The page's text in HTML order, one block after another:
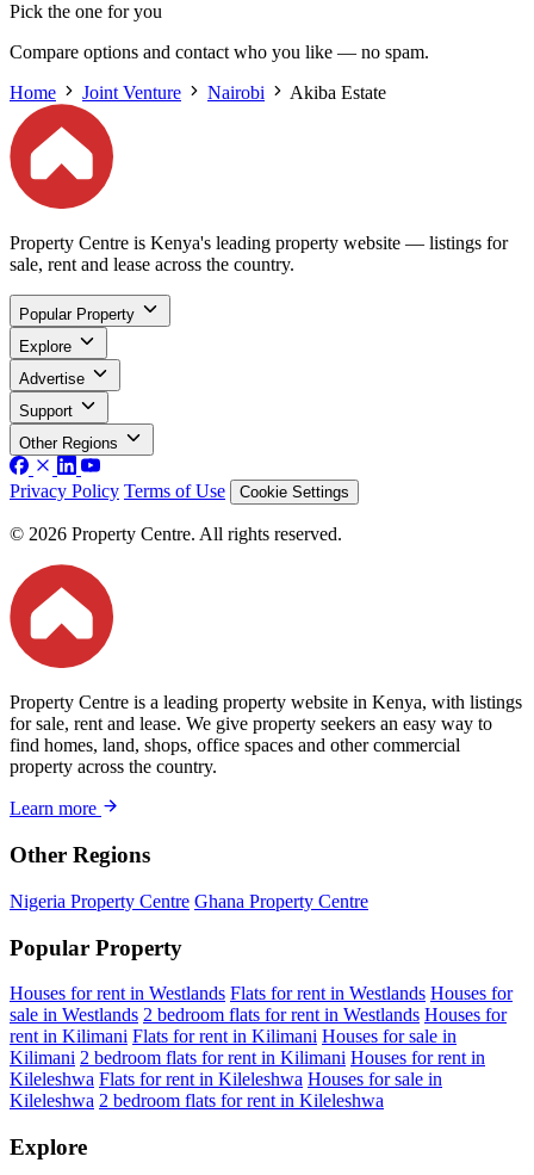
Pick the one for you
Compare options and contact who you like — no spam.
Home
Joint Venture Nairobi Akiba Estate
Property Centre is Kenya's leading property website — listings for
sale, rent and lease across the country.
Popular Property
Explore
Advertise
Support
Other Regions
Privacy Policy Terms of Use Cookie Settings
© 2026 Property Centre. All rights reserved.
Property Centre is a leading property website in Kenya, with listings
for sale, rent and lease. We give property seekers an easy way to
find homes, land, shops, office spaces and other commercial
property across the country.
Learn more
Other Regions
Nigeria Property Centre Ghana Property Centre
Popular Property
Houses for rent in Westlands Flats for rent in Westlands Houses for
sale in Westlands 2 bedroom flats for rent in Westlands Houses for
rent in Kilimani Flats for rent in Kilimani Houses for sale in
Kilimani 2 bedroom flats for rent in Kilimani Houses for rent in
Kileleshwa Flats for rent in Kileleshwa Houses for sale in
Kileleshwa 2 bedroom flats for rent in Kileleshwa
Explore